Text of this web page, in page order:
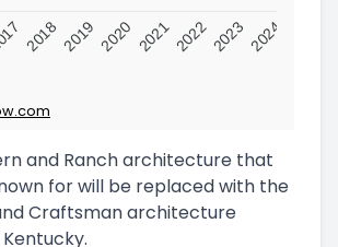
2018 2019 2020 202120222023 2024
and Ranch architecture that
for will be replaced with the
Craftsman architecture